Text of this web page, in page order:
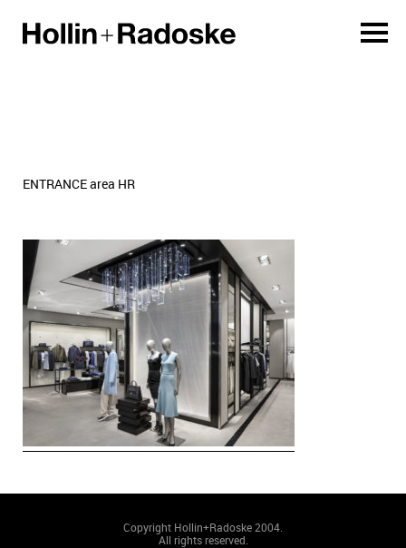
ENTRANCE area HR
Copyright Hollin+Radoske 2004.
All rights reserved.